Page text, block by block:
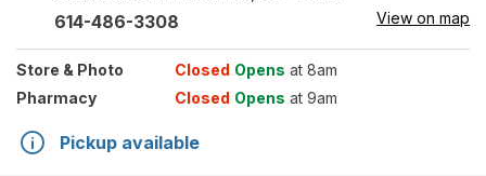
614-486-3308 View on map
Store & Photo Closed Opens at 8am
Pharmacy
Closed Opens at 9am
Pickup available